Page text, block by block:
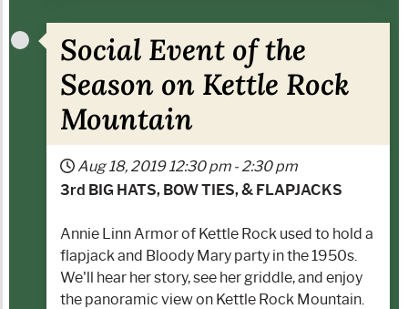
Social Event of the
Season on Kettle Rock
Mountain
Aug 18, 2019 12:30 pm - 2:30 pm
3rd BIG HATS, BOW TIES, & FLAPJACKS
Annie Linn Armor of Kettle Rock used to hold a
flapjack and Bloody Mary party in the 1950s.
We'll hear her story, see her griddle, and enjoy
the panoramic view on Kettle Rock Mountain.